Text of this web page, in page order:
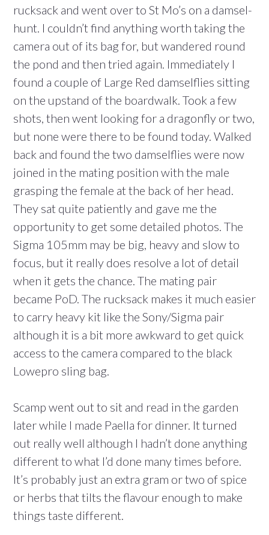
rucksack and went over to St Mo’s on a damsel-
hunt. I couldn’t find anything worth taking the
camera out of its bag for, but wandered round
the pond and then tried again. Immediately I
found a couple of Large Red damselflies sitting
on the upstand of the boardwalk. Took a few
shots, then went looking for a dragonfly or two,
but none were there to be found today. Walked
back and found the two damselflies were now
joined in the mating position with the male
grasping the female at the back of her head.
They sat quite patiently and gave me the
opportunity to get some detailed photos. The
Sigma 105mm may be big, heavy and slow to
focus, but it really does resolve a lot of detail
when it gets the chance. The mating pair
became PoD. The rucksack makes it much easier
to carry heavy kit like the Sony/Sigma pair
although it is a bit more awkward to get quick
access to the camera compared to the black
Lowepro sling bag.
Scamp went out to sit and read in the garden
later while I made Paella for dinner. It turned
out really well although I hadn’t done anything
different to what I’d done many times before.
It’s probably just an extra gram or two of spice
or herbs that tilts the flavour enough to make
things taste different.